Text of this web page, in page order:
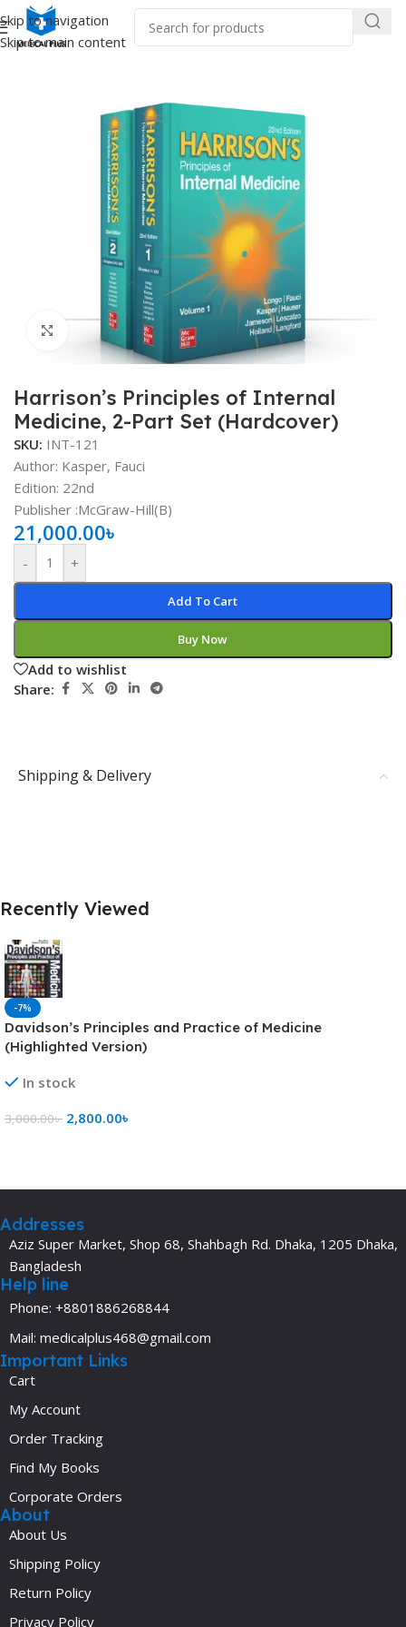
Skip to navigation
Skip to main content
Home/Medical Books/Internal Medicine
Click to enlarge
Harrison’s Principles of Internal
Medicine, 2-Part Set (Hardcover)
SKU: INT-121
Author: Kasper, Fauci
Edition: 22nd
Publisher ‏:McGraw-Hill(B)
21,000.00৳
- +
Add To Cart
Buy Now
Add to wishlist
Share:
Shipping & Delivery
Recently Viewed
-7%
Davidson’s Principles and Practice of Medicine
(Highlighted Version)
In stock
3,000.00৳ 2,800.00৳
Addresses
Aziz Super Market, Shop 68, Shahbagh Rd. Dhaka, 1205 Dhaka,
Bangladesh
Help line
Phone: +8801886268844
Mail: medicalplus468@gmail.com
Important Links
Cart
My Account
Order Tracking
Find My Books
Corporate Orders
About
About Us
Shipping Policy
Return Policy
Privacy Policy